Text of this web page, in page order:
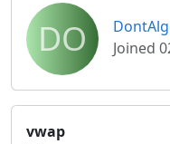
DO
Joined
vwap